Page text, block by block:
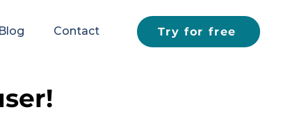
Blog Contact Try for free